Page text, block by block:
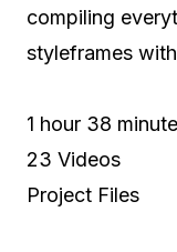
compiling
styleframes
1 hour 38
23 Videos
Project Files